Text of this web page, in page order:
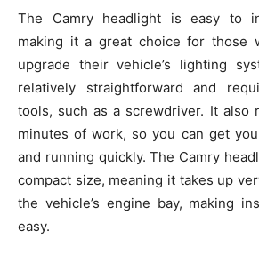
The Camry headlight is easy to
making it a great choice for those
upgrade their vehicle’s lighting
relatively straightforward and
tools, such as a screwdriver. It also
minutes of work, so you can get
and running quickly. The Camry
compact size, meaning it takes up
the vehicle’s engine bay, making
easy.